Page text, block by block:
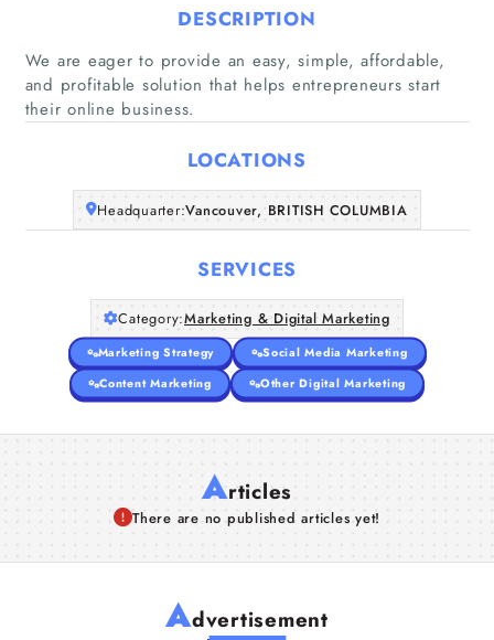
Companies
About Us
DESCRIPTION
We are eager to provide an easy, simple, affordable,
and profitable solution that helps entrepreneurs start
their online business.
LOCATIONS
Headquarter:Vancouver, BRITISH COLUMBIA
SERVICES
Category:Marketing & Digital Marketing
Marketing Strategy
Social Media Marketing
Content Marketing
Other Digital Marketing
Articles
There are no published articles yet!
Advertisement